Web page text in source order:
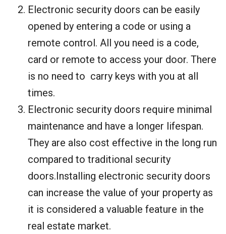
Electronic security doors can be easily
opened by entering a code or using a
remote control. All you need is a code,
card or remote to access your door. There
is no need to carry keys with you at all
times.
Electronic security doors require minimal
maintenance and have a longer lifespan.
They are also cost effective in the long run
compared to traditional security
doors.Installing electronic security doors
can increase the value of your property as
it is considered a valuable feature in the
real estate market.